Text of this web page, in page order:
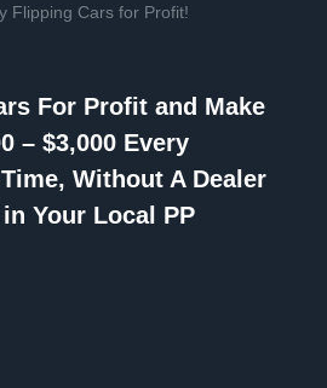
Flipping Cars for Profit!
For Profit and Make
– $3,000 Every
Without A Dealer
Your Local PP